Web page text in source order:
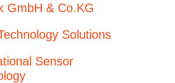
GmbH & Co.KG
Solutions
Sensor